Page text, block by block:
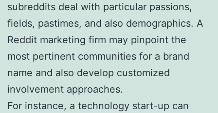
subreddits deal with particular passions,
fields, pastimes, and also demographics. A
Reddit marketing firm may pinpoint the
most pertinent communities for a brand
name and also develop customized
involvement approaches.
For instance, a technology start-up can